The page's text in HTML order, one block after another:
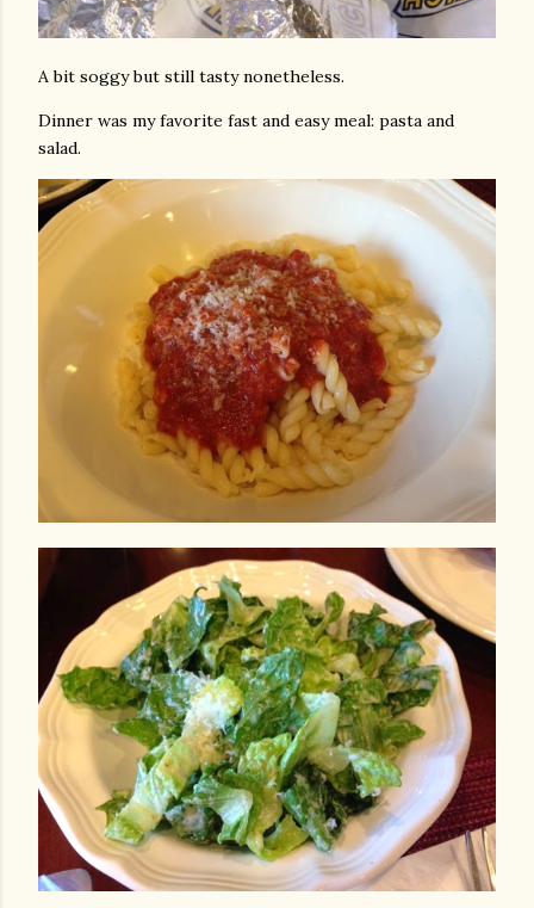
A bit soggy but still tasty nonetheless.
Dinner was my favorite fast and easy meal: pasta and
salad.